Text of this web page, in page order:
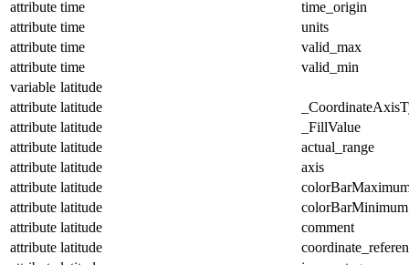
attribute time
time_origin
attribute time
units
attribute time
valid_max
attribute time
valid_min
variable latitude
attribute latitude
attribute latitude
_FillValue
attribute latitude
actual_range
attribute latitude
axis
attribute latitude
attribute latitude
colorBarMinimum
attribute latitude
comment
attribute latitude